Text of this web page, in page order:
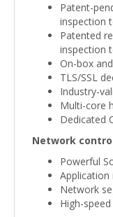
Patent-
inspection
Patented
inspection
On-box
TLS/SSL
Industry-
Multi-core
Dedicated
Network
Powerful
Application
Network
High-